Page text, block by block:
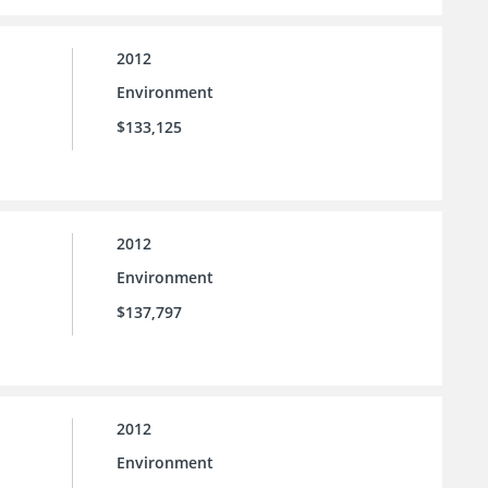
2012
Environment
$133,125
2012
Environment
$137,797
2012
Environment